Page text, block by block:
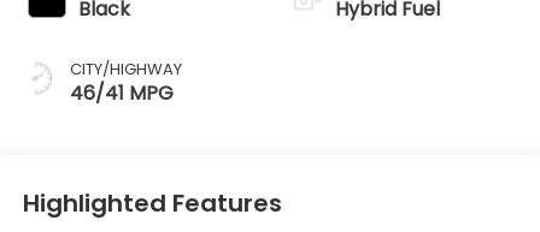
Black
CITY/HIGHWAY
46/41 MPG
Hybrid Fuel
Highlighted Features